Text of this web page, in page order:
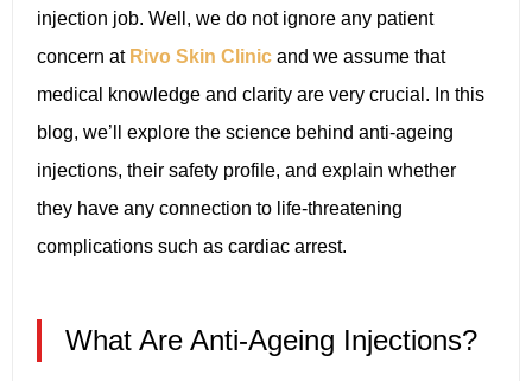
injection job. Well, we do not ignore any patient
concern at Rivo Skin Clinic and we assume that
medical knowledge and clarity are very crucial. In this
blog, we’ll explore the science behind anti-ageing
injections, their safety profile, and explain whether
they have any connection to life-threatening
complications such as cardiac arrest.
What Are Anti-Ageing Injections?